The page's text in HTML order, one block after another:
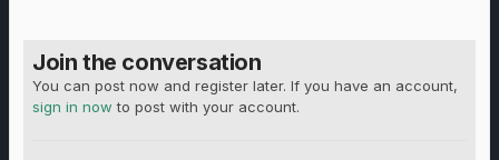
Join the conversation
You can post now and register later. If you have an account,
sign in now to post with your account.